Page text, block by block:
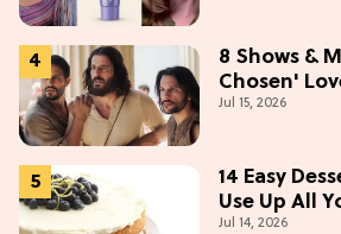
8 Shows &
Chosen'
Jul 15, 2026
14 Easy
Use Up All
Jul 14, 2026